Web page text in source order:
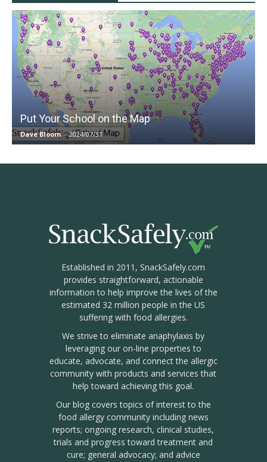
Put Your School on the Map
Dave Bloom - 2024/07/31
Established in 2011, SnackSafely.com
provides straightforward, actionable
information to help improve the lives of the
estimated 32 million people in the US
suffering with food allergies.
We strive to eliminate anaphylaxis by
leveraging our on-line properties to
educate, advocate, and connect the allergic
community with products and services that
help toward achieving this goal.
Our blog covers topics of interest to the
food allergy community including news
reports; ongoing research, clinical studies,
trials and progress toward treatment and
cure; general advocacy; and advice